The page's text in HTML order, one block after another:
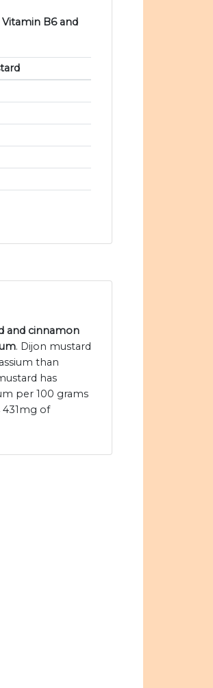
B6 and
and cinnamon
. Dijon mustard
than
has
per 100 grams
431mg of